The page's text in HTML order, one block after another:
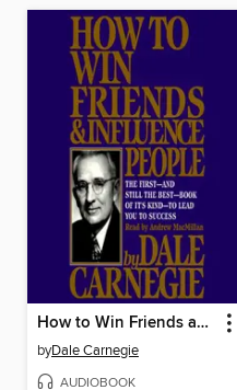
How to Win Friends and Influence People
byDale Carnegie
AUDIOBOOK